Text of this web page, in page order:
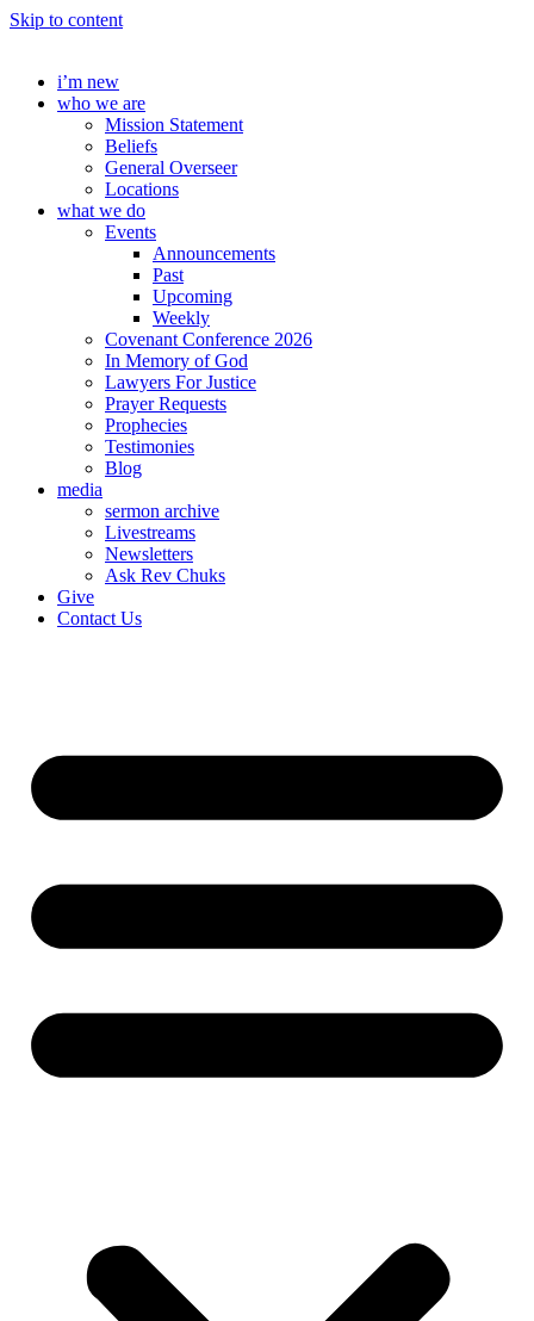
Skip to content
i’m new
who we are
Mission Statement
Beliefs
General Overseer
Locations
what we do
Events
Announcements
Past
Upcoming
Weekly
Covenant Conference 2026
In Memory of God
Lawyers For Justice
Prayer Requests
Prophecies
Testimonies
Blog
media
sermon archive
Livestreams
Newsletters
Ask Rev Chuks
Give
Contact Us